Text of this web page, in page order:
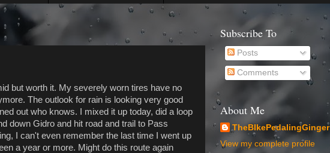
but worth it. My severely worn tires have no
The outlook for rain is looking very good
out who knows. I mixed it up today, did a loop
down Gidro and hit road and trail to Pass
I can't even remember the last time I went up
a year or more. Might do this route again
Subscribe To
Posts
Comments
About Me
TheBIkePedalingGinger
View my complete profile